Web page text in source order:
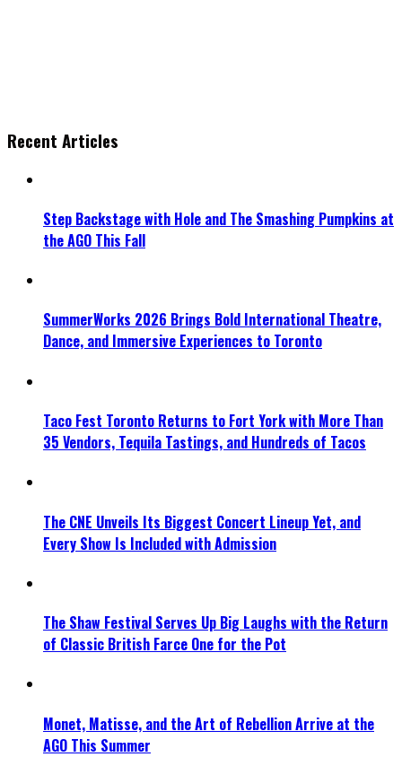
Recent Articles
Step Backstage with Hole and The Smashing Pumpkins at
the AGO This Fall
SummerWorks 2026 Brings Bold International Theatre,
Dance, and Immersive Experiences to Toronto
Taco Fest Toronto Returns to Fort York with More Than
35 Vendors, Tequila Tastings, and Hundreds of Tacos
The CNE Unveils Its Biggest Concert Lineup Yet, and
Every Show Is Included with Admission
The Shaw Festival Serves Up Big Laughs with the Return
of Classic British Farce One for the Pot
Monet, Matisse, and the Art of Rebellion Arrive at the
AGO This Summer